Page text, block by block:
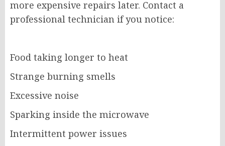
more expensive repairs later. Contact a
professional technician if you notice:
Food taking longer to heat
Strange burning smells
Excessive noise
Sparking inside the microwave
Intermittent power issues